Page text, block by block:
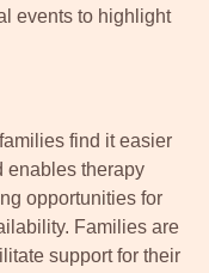
events to highlight
find it easier
enables therapy
opportunities for
Families are
support for their